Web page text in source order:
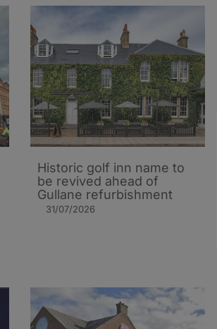
Historic golf inn name to
be revived ahead of
Gullane refurbishment
31/07/2026